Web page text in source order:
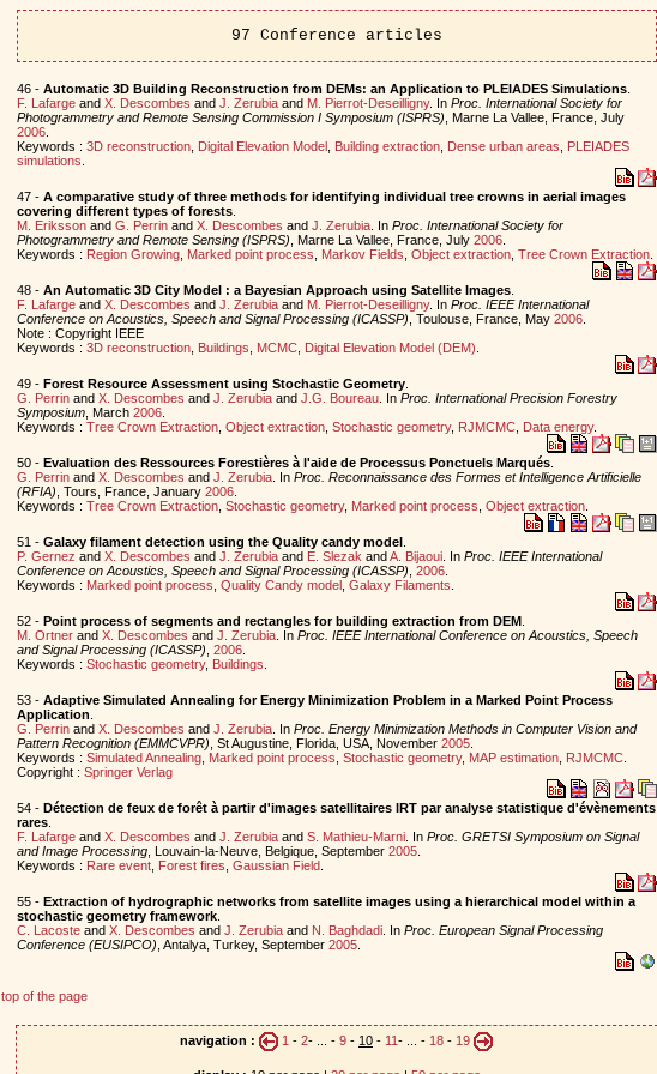
97 Conference articles
46 - Automatic 3D Building Reconstruction from DEMs: an Application to PLEIADES Simulations.
F. Lafargeand X. Descombes and J. Zerubiaand M. Pierrot-Deseilligny. In Proc. International Society for
Photogrammetry and Remote Sensing Commission I Symposium (ISPRS) , Marne La Vallee, France, July
2006.
Keywords : 3D reconstruction, Digital Elevation Model, Building extraction, Dense urban areas
PLEIADES
simulations
47 - A comparative study of three methods for identifying individual tree crowns in aerial images
covering different types of forests.
M. Erikssonand G. Perrinand X. Descombes and J. Zerubia. In Proc. International Society for
Photogrammetry and Remote Sensing (ISPRS) , Marne La Vallee, France, July 2006.
Keywords : Region Growing, Marked point process Markov Fields Object extraction, Tree Crown Extraction.
48 - An Automatic 3D City Model : a Bayesian Approach using Satellite Images.
F. Lafargeand X. Descombes and J. Zerubiaand M. Pierrot-Deseilligny. In Proc. IEEE International
Conference on Acoustics, Speech and Signal Processing (ICASSP) , Toulouse, France, May 2006.
Note : Copyright IEEE
Keywords : 3D reconstruction, Buildings MCMC, Digital Elevation Model (DEM)
49 - Forest Resource Assessment using Stochastic Geometry.
G. Perrinand X. Descombes and J. Zerubiaand J.G. Boureau. In Proc. International Precision Forestry
Symposium, March 2006.
Keywords : Tree Crown Extraction, Object extraction, Stochastic geometry, RJMCMC, Data energy.
50 - Evaluation des Ressources Forestières à l'aide de Processus Ponctuels Marqués.
G. Perrinand X. Descombes and J. Zerubia. In Proc. Reconnaissance des Formes et Intelligence Artificielle
(RFIA) , Tours, France, January 2006.
Keywords : Tree Crown Extraction, Stochastic geometry, Marked point process Object extraction.
51 - Galaxy filament detection using the Quality candy model.
P. Gernez and X. Descombes and J. Zerubiaand E. Slezak andA. Bijaoui. In Proc. IEEE International
Conference on Acoustics, Speech and Signal Processing (ICASSP) 2006.
Keywords : Marked point process Quality Candy model, Galaxy Filaments
52 - Point process of segments and rectangles for building extraction from DEM.
M. Ortnerand X. Descombes and J. Zerubia. In Proc. IEEE International Conference on Acoustics, Speech
and Signal Processing (ICASSP) 2006.
Keywords : Stochastic geometry, Buildings
53 - Adaptive Simulated Annealing for Energy Minimization Problem in a Marked Point Process
Application
G. Perrinand X. Descombes and J. Zerubia. In Proc. Energy Minimization Methods in Computer Vision and
Pattern Recognition (EMMCVPR) , St Augustine, Florida, USA, November 2005.
Keywords : Simulated Annealing, Marked point process Stochastic geometry, MAP estimation, RJMCMC.
Copyright : Springer Verlag
54 - Détection de feux de forêt à partir d'images satellitaires IRT par analyse statistique d'évènements
rares.
F. Lafargeand X. Descombes and J. Zerubiaand S. Mathieu-Marni. In Proc. GRETSI Symposium on Signal
and Image Processing, Louvain-la-Neuve, Belgique, September 2005.
Keywords : Rare event, Forest fires Gaussian Field.
55 - Extraction of hydrographic networks from satellite images using a hierarchical model within a
stochastic geometry framework.
C. Lacosteand X. Descombes and J. Zerubiaand N. Baghdadi. In Proc. European Signal Processing
Conference (EUSIPCO) , Antalya, Turkey, September 2005.
top of the page
navigation : 1 - 2- ... - 9 - 10 - 11- ... - 18 - 19